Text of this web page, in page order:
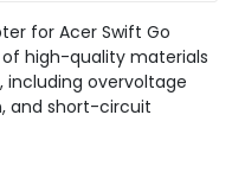
for Acer Swift Go
of high-quality materials
overvoltage
and short-circuit